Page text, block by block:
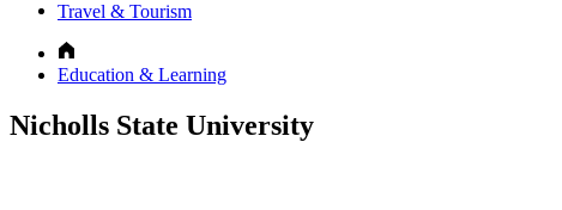
Travel & Tourism
Education & Learning
Nicholls State University